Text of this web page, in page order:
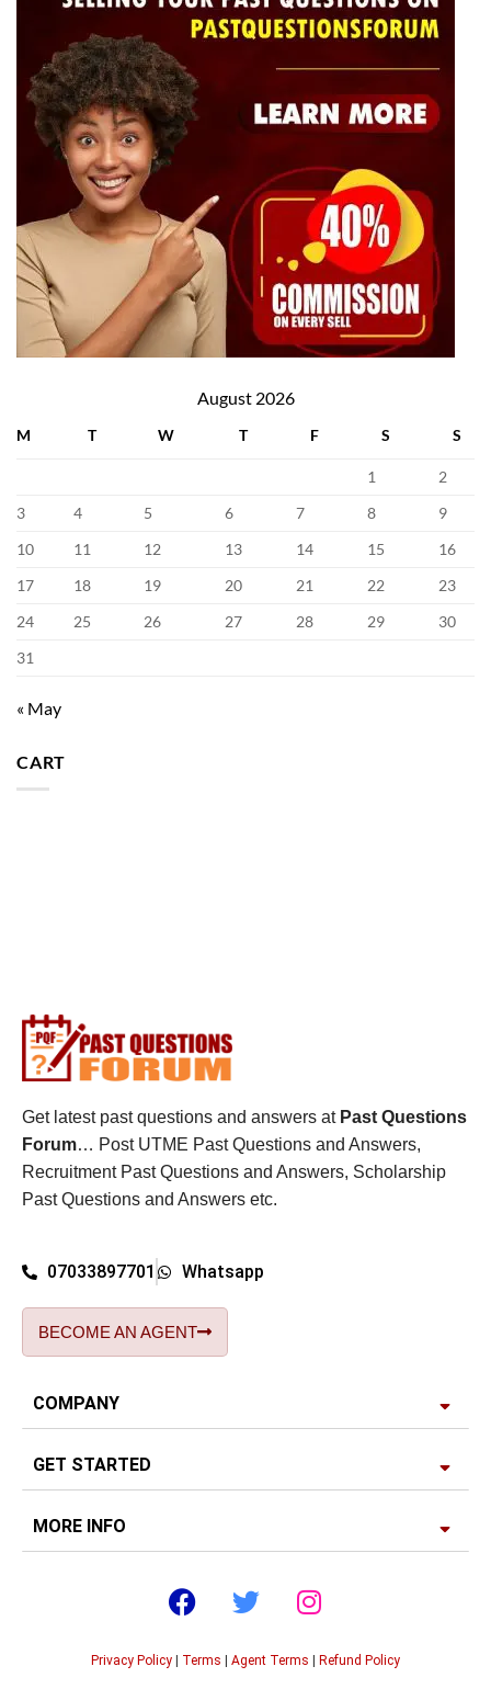
August 2026
M T W T F S S
1
2
3
4 5 6 7 8
9
10
11 12 13 14 15
16
17
18 19 20 21 22
23
24
25 26 27 28 29
30
31
« May
CART
Get latest past questions and answers at Past Questions
Forum… Post UTME Past Questions and Answers,
Recruitment Past Questions and Answers, Scholarship
Past Questions and Answers etc.
07033897701 Whatsapp
BECOME AN AGENT
COMPANY
GET STARTED
MORE INFO
Privacy Policy Terms Agent Terms Refund Policy